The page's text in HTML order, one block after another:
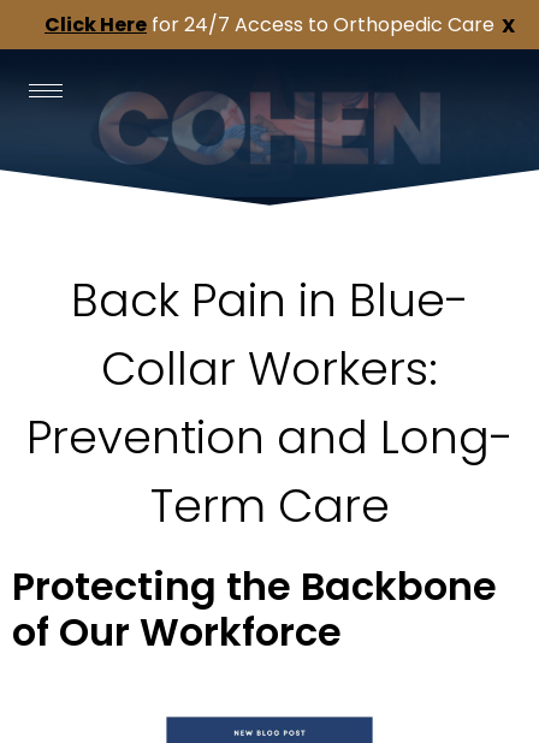
X
Click Here for 24/7 Access to Orthopedic Care
Back Pain in Blue-
Collar Workers:
Prevention and Long-
Term Care
Protecting the Backbone
of Our Workforce